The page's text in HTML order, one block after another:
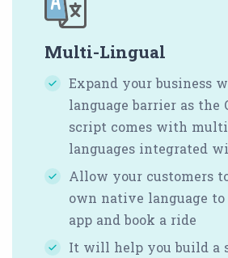
Multi-Lingual
Expand your business
language barrier as the
script comes with
languages integrated
Allow your customers
own native language to
app and book a ride
It will help you build a